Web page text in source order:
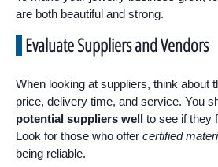
are both beautiful and strong.
Evaluate Suppliers and Vendors
When looking at suppliers, think about
price, delivery time, and service. You
potential suppliers well to see if they
Look for those who offer certified
being reliable.